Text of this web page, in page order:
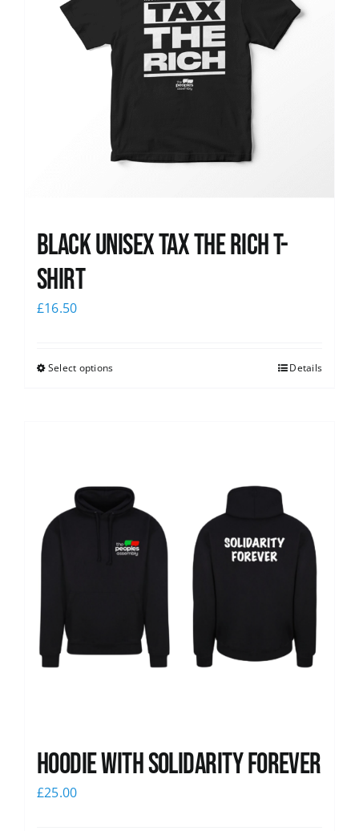
Black UNISEX Tax the Rich T-
Shirt
£16.50
Select options Details
Hoodie with Solidarity Forever
£25.00